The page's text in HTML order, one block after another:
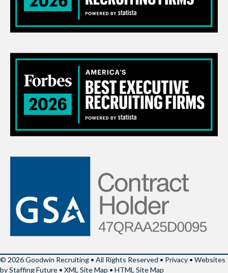
© 2026 Goodwin Recruiting • All Rights Reserved • Privacy • Websites
by Staffing Future • XML Site Map • HTML Site Map